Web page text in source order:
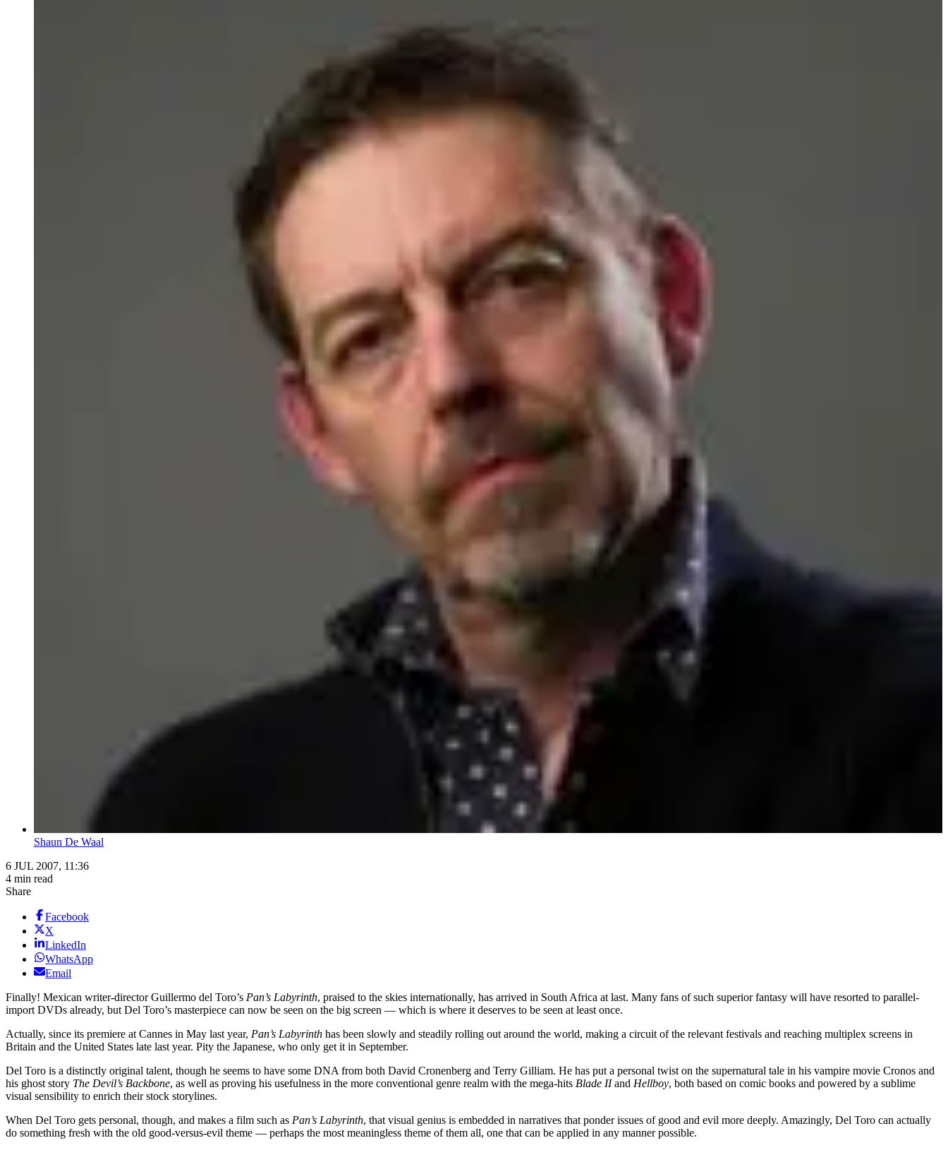
Shaun De Waal
6 JUL 2007, 11:36
4 min read
Share
Facebook
X
LinkedIn
WhatsApp
Email
Finally! Mexican writer-director Guillermo del Toro’s Pan’s Labyrinth, praised to the skies internationally, has arrived in South Africa at last. Many fans of such superior fantasy will have resorted to parallel-
import DVDs already, but Del Toro’s masterpiece can now be seen on the big screen — which is where it deserves to be seen at least once.
Actually, since its premiere at Cannes in May last year, Pan’s Labyrinth has been slowly and steadily rolling out around the world, making a circuit of the relevant festivals and reaching multiplex screens in
Britain and the United States late last year. Pity the Japanese, who only get it in September.
Del Toro is a distinctly original talent, though he seems to have some DNA from both David Cronenberg and Terry Gilliam. He has put a personal twist on the supernatural tale in his vampire movie Cronos and
his ghost story The Devil’s Backbone, as well as proving his usefulness in the more conventional genre realm with the mega-hits Blade IIand Hellboy, both based on comic books and powered by a sublime
visual sensibility to enrich their stock storylines.
When Del Toro gets personal, though, and makes a film such as Pan’s Labyrinth, that visual genius is embedded in narratives that ponder issues of good and evil more deeply. Amazingly, Del Toro can actually
do something fresh with the old good-versus-evil theme — perhaps the most meaningless theme of them all, one that can be applied in any manner possible.